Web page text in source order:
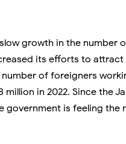
growth in the number
its efforts to
of foreigners
million in 2022. Since the
government is feeling